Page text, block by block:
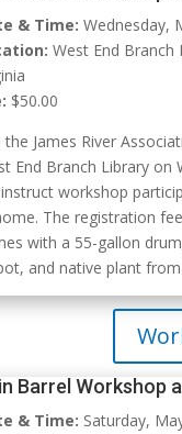
& Time: Wednesday,
West End Branch
$50.00
the James River
End Branch Library on
workshop
The registration
with a 55-gallon
and native plant
Barrel Workshop
& Time: Saturday,